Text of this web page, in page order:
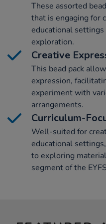
These assorted
that is engaging for
educational
exploration.
Creative
This bead pack
expression,
experiment with
arrangements.
Curriculum-
Well-suited for
educational
to exploring
segment of the